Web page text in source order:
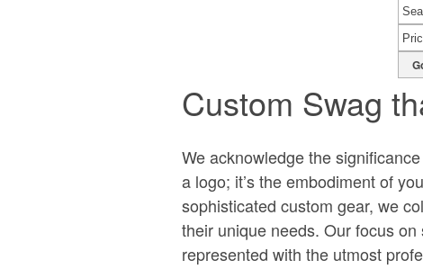
Custom Swag
We acknowledge the
a logo; it’s the embodiment of
sophisticated custom gear, we
their unique needs. Our focus
represented with the utmost